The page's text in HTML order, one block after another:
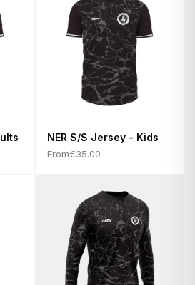
NER S/S Jersey - Kids
From€35.00